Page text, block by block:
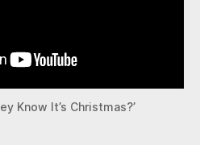
Know It’s Christmas?’